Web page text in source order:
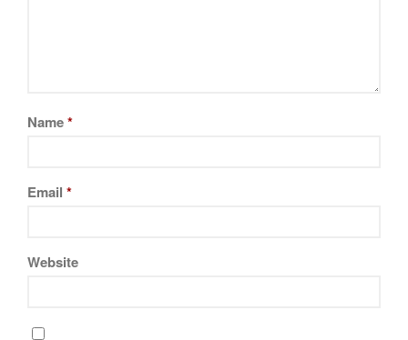
Name*
Email *
Website